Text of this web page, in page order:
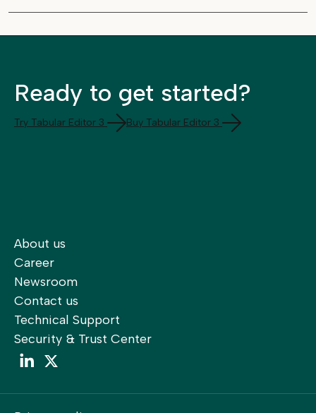
Ready to get started?
Try Tabular Editor 3 Buy Tabular Editor 3
About us
Career
Newsroom
Contact us
Technical Support
Security & Trust Center
LinkedIn